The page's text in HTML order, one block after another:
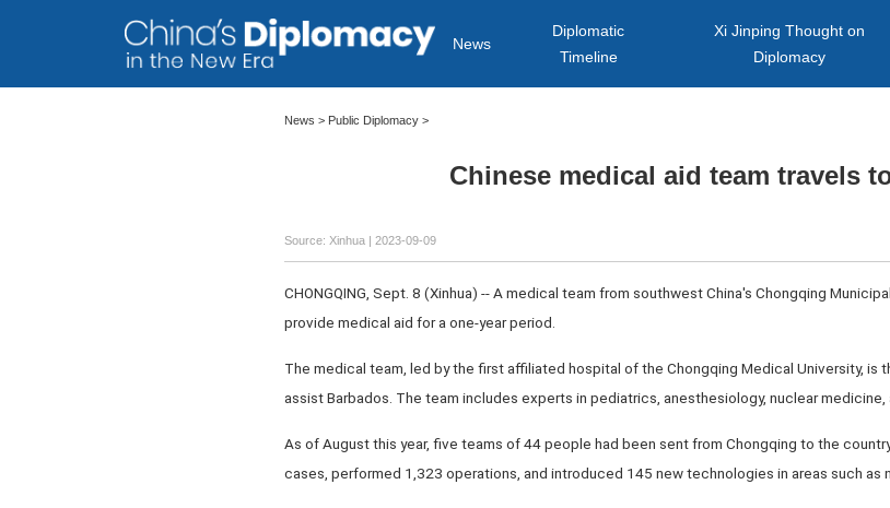
News
Diplomatic
Timeline
Xi Jinping Thought on
Diplomacy
News > Public Diplomacy>
Chinese medical aid team travels
Source: Xinhua| 2023-09-09
CHONGQING, Sept. 8 (Xinhua) -- A medical team from southwest China's Chongqing
provide medical aid for a one-year period.
The medical team, led by the first affiliated hospital of the Chongqing Medical University, is
assist Barbados. The team includes experts in pediatrics, anesthesiology, nuclear
As of August this year, five teams of 44 people had been sent from Chongqing to the
cases, performed 1,323 operations, and introduced 145 new technologies in areas such as